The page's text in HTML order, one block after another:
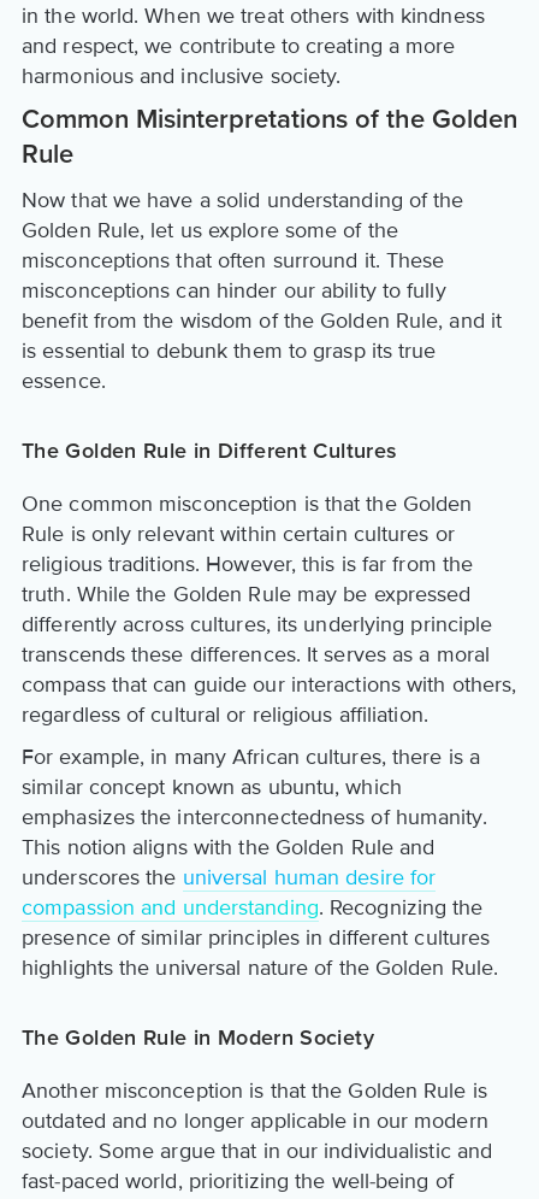
in the world. When we treat others with kindness
and respect, we contribute to creating a more
harmonious and inclusive society.
Common Misinterpretations of the Golden
Rule
Now that we have a solid understanding of the
Golden Rule, let us explore some of the
misconceptions that often surround it. These
misconceptions can hinder our ability to fully
benefit from the wisdom of the Golden Rule, and it
is essential to debunk them to grasp its true
essence.
The Golden Rule in Different Cultures
One common misconception is that the Golden
Rule is only relevant within certain cultures or
religious traditions. However, this is far from the
truth. While the Golden Rule may be expressed
differently across cultures, its underlying principle
transcends these differences. It serves as a moral
compass that can guide our interactions with others,
regardless of cultural or religious affiliation.
For example, in many African cultures, there is a
similar concept known as ubuntu, which
emphasizes the interconnectedness of humanity.
This notion aligns with the Golden Rule and
underscores the universal human desire for
compassion and understanding. Recognizing the
presence of similar principles in different cultures
highlights the universal nature of the Golden Rule.
The Golden Rule in Modern Society
Another misconception is that the Golden Rule is
outdated and no longer applicable in our modern
society. Some argue that in our individualistic and
fast-paced world, prioritizing the well-being of